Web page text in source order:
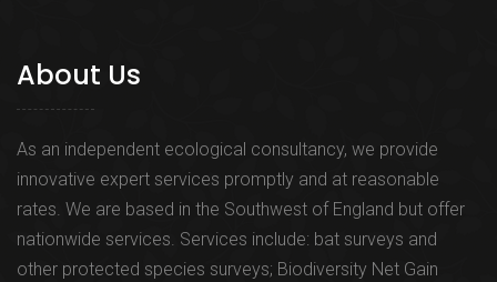
About Us
As an independent ecological consultancy, we provide
innovative expert services promptly and at reasonable
rates. We are based in the Southwest of England but offer
nationwide services. Services include: bat surveys and
other protected species surveys; Biodiversity Net Gain